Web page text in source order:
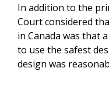
In addition to the
Court considered
in Canada was that
to use the safest
design was